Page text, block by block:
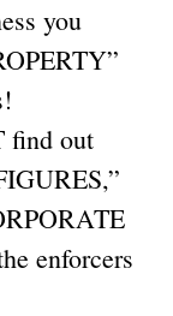
you
find out
enforcers